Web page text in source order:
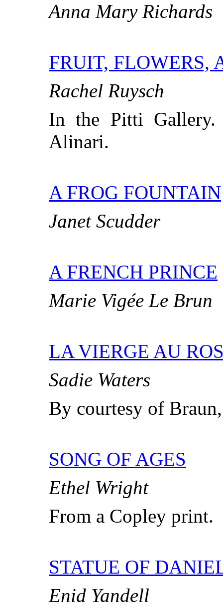
Anna Mary Richards
FRUIT, FLOWERS,
Rachel Ruysch
In the Pitti
Alinari.
A FROG FOUNTAIN
Janet Scudder
A FRENCH PRINCE
Marie Vigée Le Brun
LA VIERGE AU
Sadie Waters
By courtesy of
SONG OF AGES
Ethel Wright
From a Copley print.
STATUE OF
Enid Yandell